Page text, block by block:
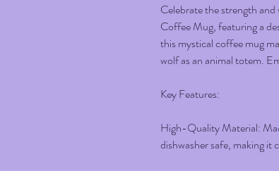
Celebrate the strength
Coffee Mug, featuring a
this mystical coffee mug
wolf as an animal totem.
Key Features:
High-Quality Material:
dishwasher safe, making it